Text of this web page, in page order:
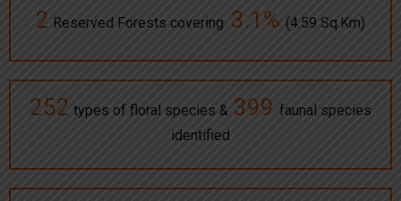
2 Reserved Forests covering 3.1% (4.59 Sq.Km)
252 types of floral species & 399 faunal species
identified